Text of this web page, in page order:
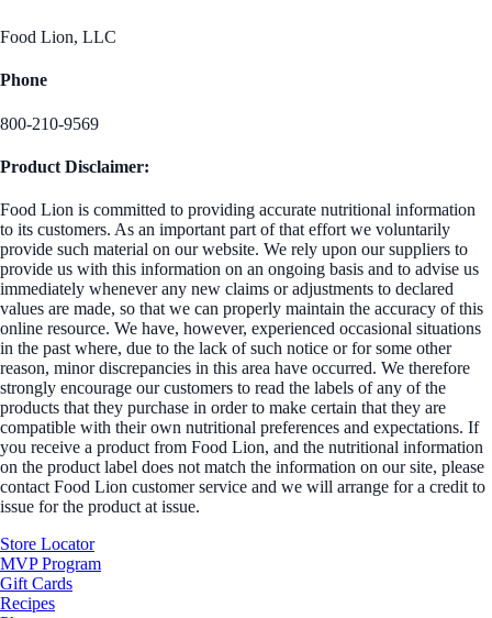
Food Lion, LLC
Phone
800-210-9569
Product Disclaimer:
Food Lion is committed to providing accurate nutritional information
to its customers. As an important part of that effort we voluntarily
provide such material on our website. We rely upon our suppliers to
provide us with this information on an ongoing basis and to advise us
immediately whenever any new claims or adjustments to declared
values are made, so that we can properly maintain the accuracy of this
online resource. We have, however, experienced occasional situations
in the past where, due to the lack of such notice or for some other
reason, minor discrepancies in this area have occurred. We therefore
strongly encourage our customers to read the labels of any of the
products that they purchase in order to make certain that they are
compatible with their own nutritional preferences and expectations. If
you receive a product from Food Lion, and the nutritional information
on the product label does not match the information on our site, please
contact Food Lion customer service and we will arrange for a credit to
issue for the product at issue.
Store Locator
MVP Program
Gift Cards
Recipes